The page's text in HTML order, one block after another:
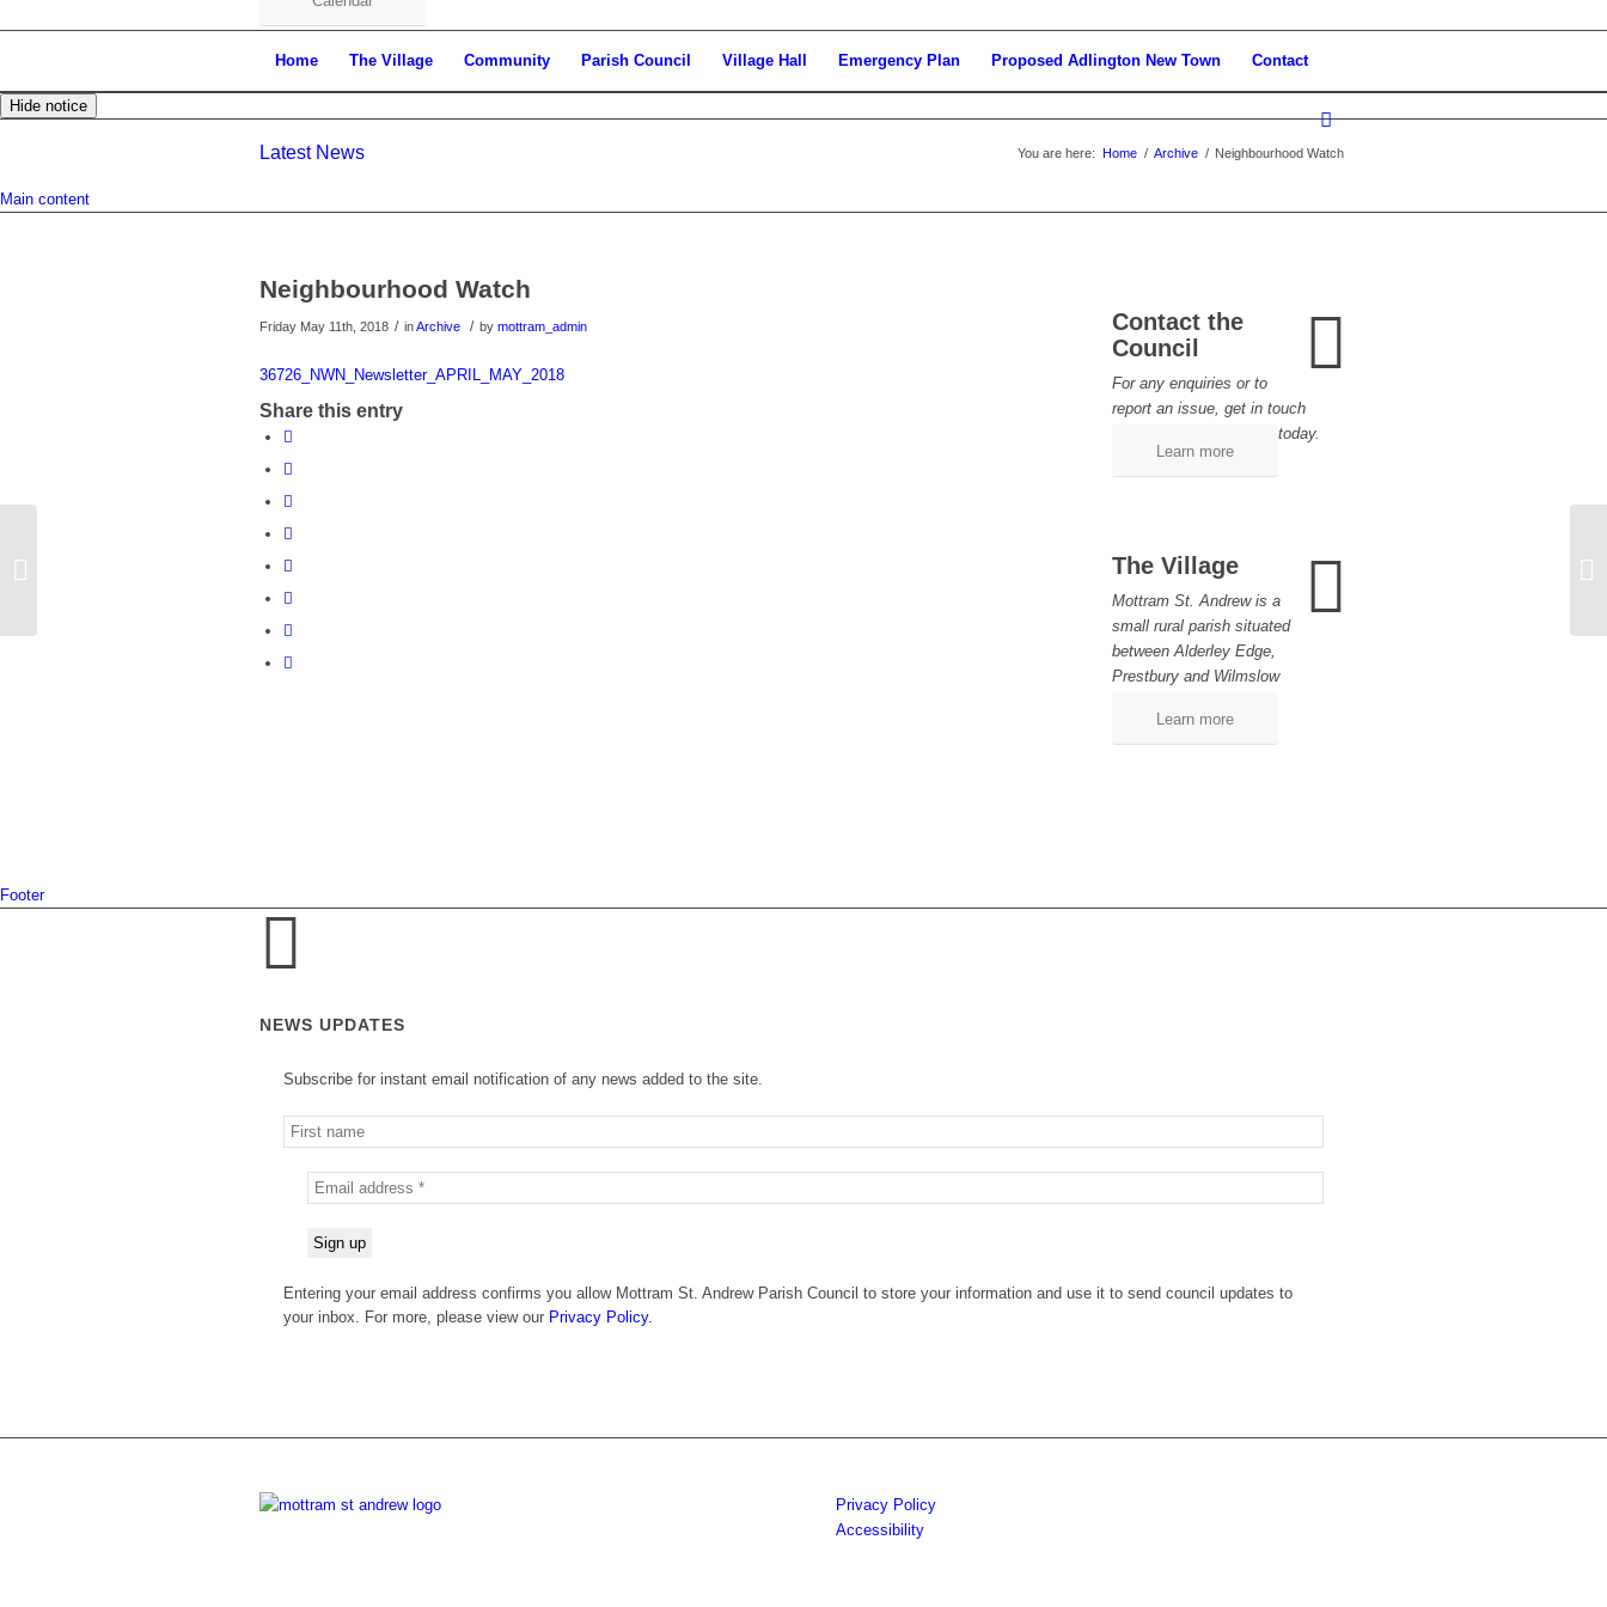
Home The Village Community Parish Council Village Hall Emergency Plan Proposed Adlington New Town Contact
Hide notice
Latest News You are here: Home / Archive / Neighbourhood Watch
Main content
Neighbourhood Watch
Friday May 11th, 2018 / inArchive / by mottram_admin
36726_NWN_Newsletter_APRIL_MAY_2018
Share this entry
Contact the
Council
For any enquiries or to
report an issue, get in touch
today.
Learn more
The Village
Mottram St. Andrew is a
small rural parish situated
between Alderley Edge,
Prestbury and Wilmslow
Learn more
Footer
NEWS UPDATES
Subscribe for instant email notification of any news added to the site.
Entering your email address confirms you allow Mottram St. Andrew Parish Council to store your information and use it to send council updates to
your inbox. For more, please view our Privacy Policy.
Privacy Policy
Accessibility